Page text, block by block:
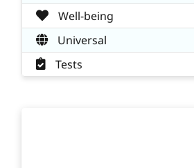
Well-being
Universal
Tests